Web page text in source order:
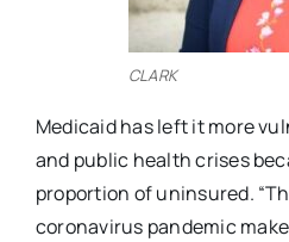
CLARK
Medicaid has left it more
and public health crises
proportion of uninsured.
coronavirus pandemic